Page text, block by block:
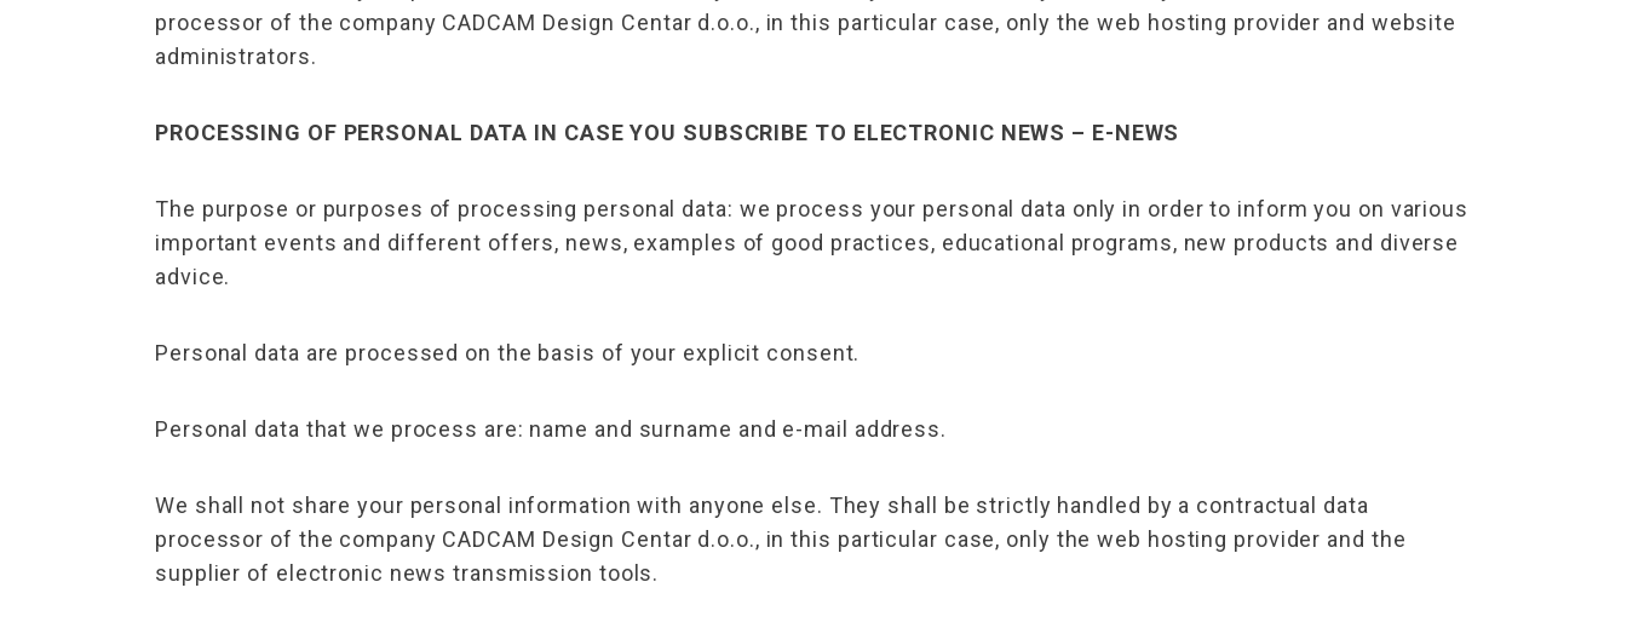
processor of the company CADCAM Design Centar d.o.o., in this particular case, only the web hosting provider and website
administrators.
PROCESSING OF PERSONAL DATA IN CASE YOU SUBSCRIBE TO ELECTRONIC NEWS – E-NEWS
The purpose or purposes of processing personal data: we process your personal data only in order to inform you on various
important events and different offers, news, examples of good practices, educational programs, new products and diverse
advice.
Personal data are processed on the basis of your explicit consent.
Personal data that we process are: name and surname and e-mail address.
We shall not share your personal information with anyone else. They shall be strictly handled by a contractual data
processor of the company CADCAM Design Centar d.o.o., in this particular case, only the web hosting provider and the
supplier of electronic news transmission tools.